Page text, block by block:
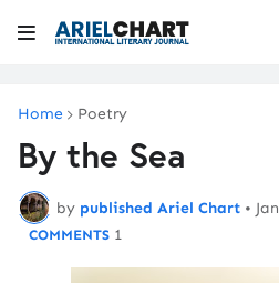
Home Poetry
By the Sea
by published Ariel Chart •
1